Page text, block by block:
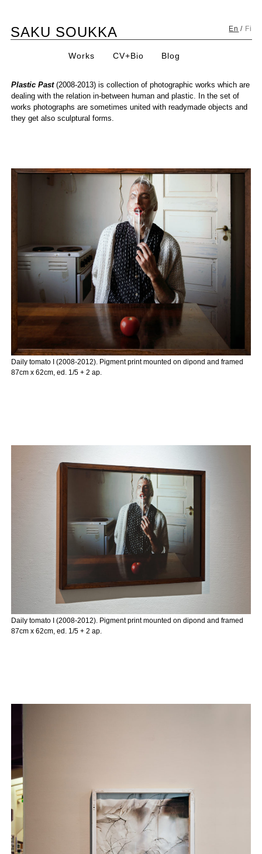
content
SAKU SOUKKA Fi
En /
Works CV+Bio Blog
Plastic Past(2008-2013) is collection of photographic works which are
dealing with the relation in-between human and plastic. In the set of
works photographs are sometimes united with readymade objects and
they get also sculptural forms.
Daily tomato I (2008-2012). Pigment print mounted on dipond and framed
87cm x 62cm, ed. 1/5 + 2 ap.
Daily tomato I (2008-2012). Pigment print mounted on dipond and framed
87cm x 62cm, ed. 1/5 + 2 ap.